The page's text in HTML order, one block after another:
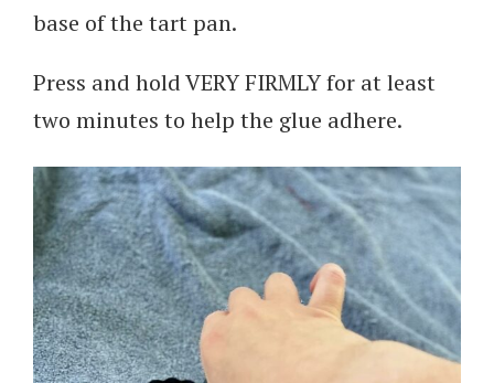
base of the tart pan.
Press and hold VERY FIRMLY for at least
two minutes to help the glue adhere.